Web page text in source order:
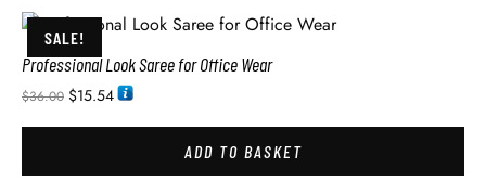
SALE!
Professional Look Saree for Office Wear
$36.00 $15.54
ADD TO BASKET